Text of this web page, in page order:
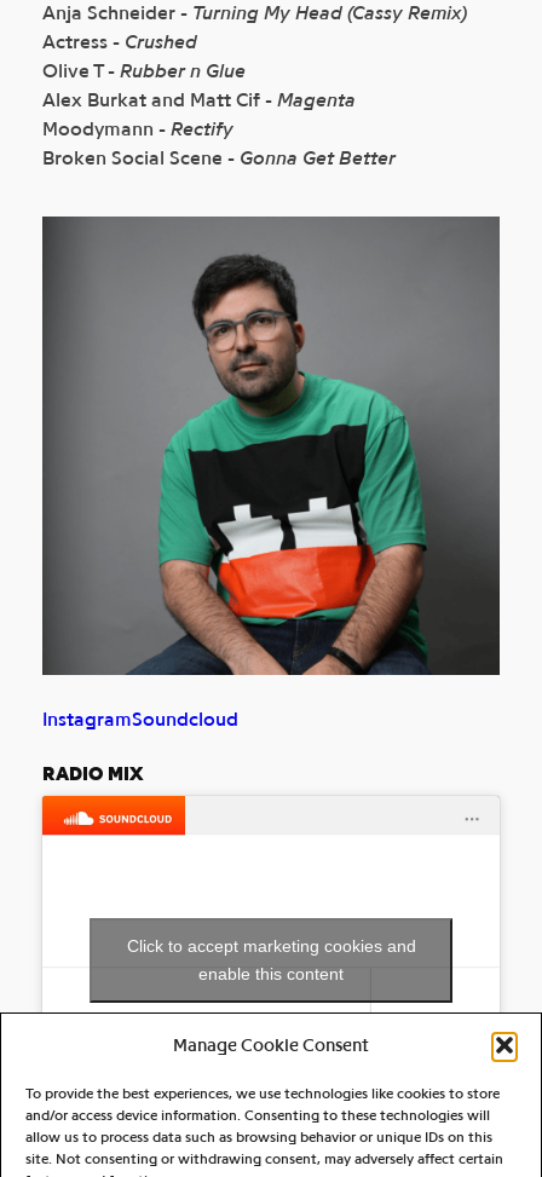
Manage Cookie Consent
To provide the best experiences, we use technologies like cookies to store
and/or access device information. Consenting to these technologies will
allow us to process data such as browsing behavior or unique IDs on this
site. Not consenting or withdrawing consent, may adversely affect certain
Anja Schneider - Turning My Head (Cassy Remix)
Actress - Crushed
Olive T - Rubber n Glue
Alex Burkat and Matt Cif - Magenta
Moodymann - Rectify
Broken Social Scene - Gonna Get Better
InstagramSoundcloud
RADIO MIX
Click to accept marketing cookies and
enable this content
RELATED ARTIST(S)